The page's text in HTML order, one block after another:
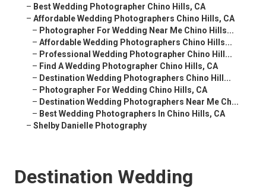
– Best Wedding Photographer Chino Hills, CA
– Affordable Wedding Photographers Chino Hills, CA
– Photographer For Wedding Near Me Chino Hills...
– Affordable Wedding Photographers Chino Hills...
– Professional Wedding Photographer Chino Hill...
– Find A Wedding Photographer Chino Hills, CA
– Destination Wedding Photographers Chino Hill...
– Photographer For Wedding Chino Hills, CA
– Destination Wedding Photographers Near Me Ch...
– Best Wedding Photographers In Chino Hills, CA
– Shelby Danielle Photography
Destination Wedding